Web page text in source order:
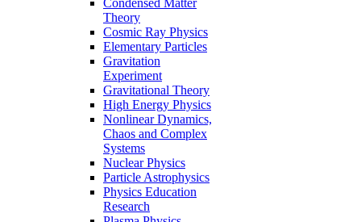
Theory
Cosmic Ray Physics
Elementary Particles
Gravitation
Experiment
Gravitational Theory
High Energy Physics
Nonlinear Dynamics,
Chaos and Complex
Systems
Nuclear Physics
Particle Astrophysics
Physics Education
Research